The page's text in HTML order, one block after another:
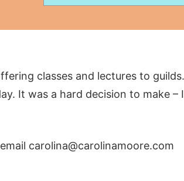
classes and lectures to
It was a hard decision to make –
carolina@carolinamoore.com